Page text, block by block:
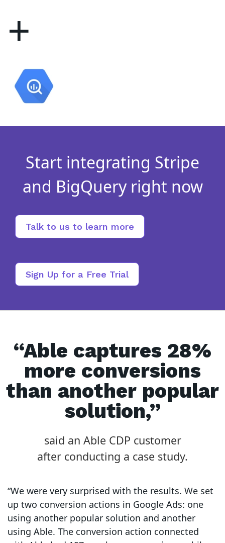
+
Start integrating Stripe
and BigQuery right now
Talk to us to learn more
Sign Up for a Free Trial
“Able captures 28%
more conversions
than another popular
solution,”
said an Able CDP customer
after conducting a case study.
“We were very surprised with the results. We set
up two conversion actions in Google Ads: one
using another popular solution and another
using Able. The conversion action connected